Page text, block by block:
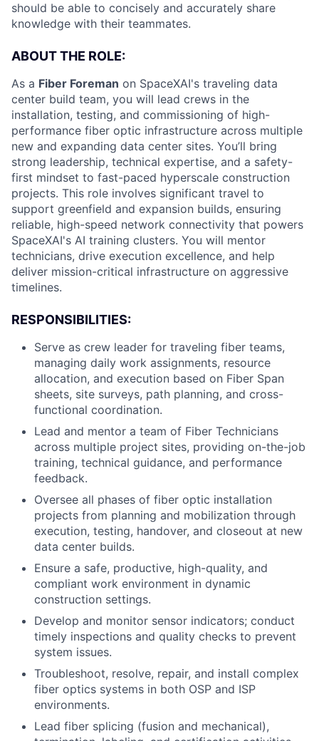
should be able to concisely and accurately share
knowledge with their teammates.
ABOUT THE ROLE:
As a Fiber Foreman on SpaceXAI's traveling data
center build team, you will lead crews in the
installation, testing, and commissioning of high-
performance fiber optic infrastructure across multiple
new and expanding data center sites. You’ll bring
strong leadership, technical expertise, and a safety-
first mindset to fast-paced hyperscale construction
projects. This role involves significant travel to
support greenfield and expansion builds, ensuring
reliable, high-speed network connectivity that powers
SpaceXAI's AI training clusters. You will mentor
technicians, drive execution excellence, and help
deliver mission-critical infrastructure on aggressive
timelines.
RESPONSIBILITIES:
Serve as crew leader for traveling fiber teams,
managing daily work assignments, resource
allocation, and execution based on Fiber Span
sheets, site surveys, path planning, and cross-
functional coordination.
Lead and mentor a team of Fiber Technicians
across multiple project sites, providing on-the-job
training, technical guidance, and performance
feedback.
Oversee all phases of fiber optic installation
projects from planning and mobilization through
execution, testing, handover, and closeout at new
data center builds.
Ensure a safe, productive, high-quality, and
compliant work environment in dynamic
construction settings.
Develop and monitor sensor indicators; conduct
timely inspections and quality checks to prevent
system issues.
Troubleshoot, resolve, repair, and install complex
fiber optics systems in both OSP and ISP
environments.
Lead fiber splicing (fusion and mechanical),